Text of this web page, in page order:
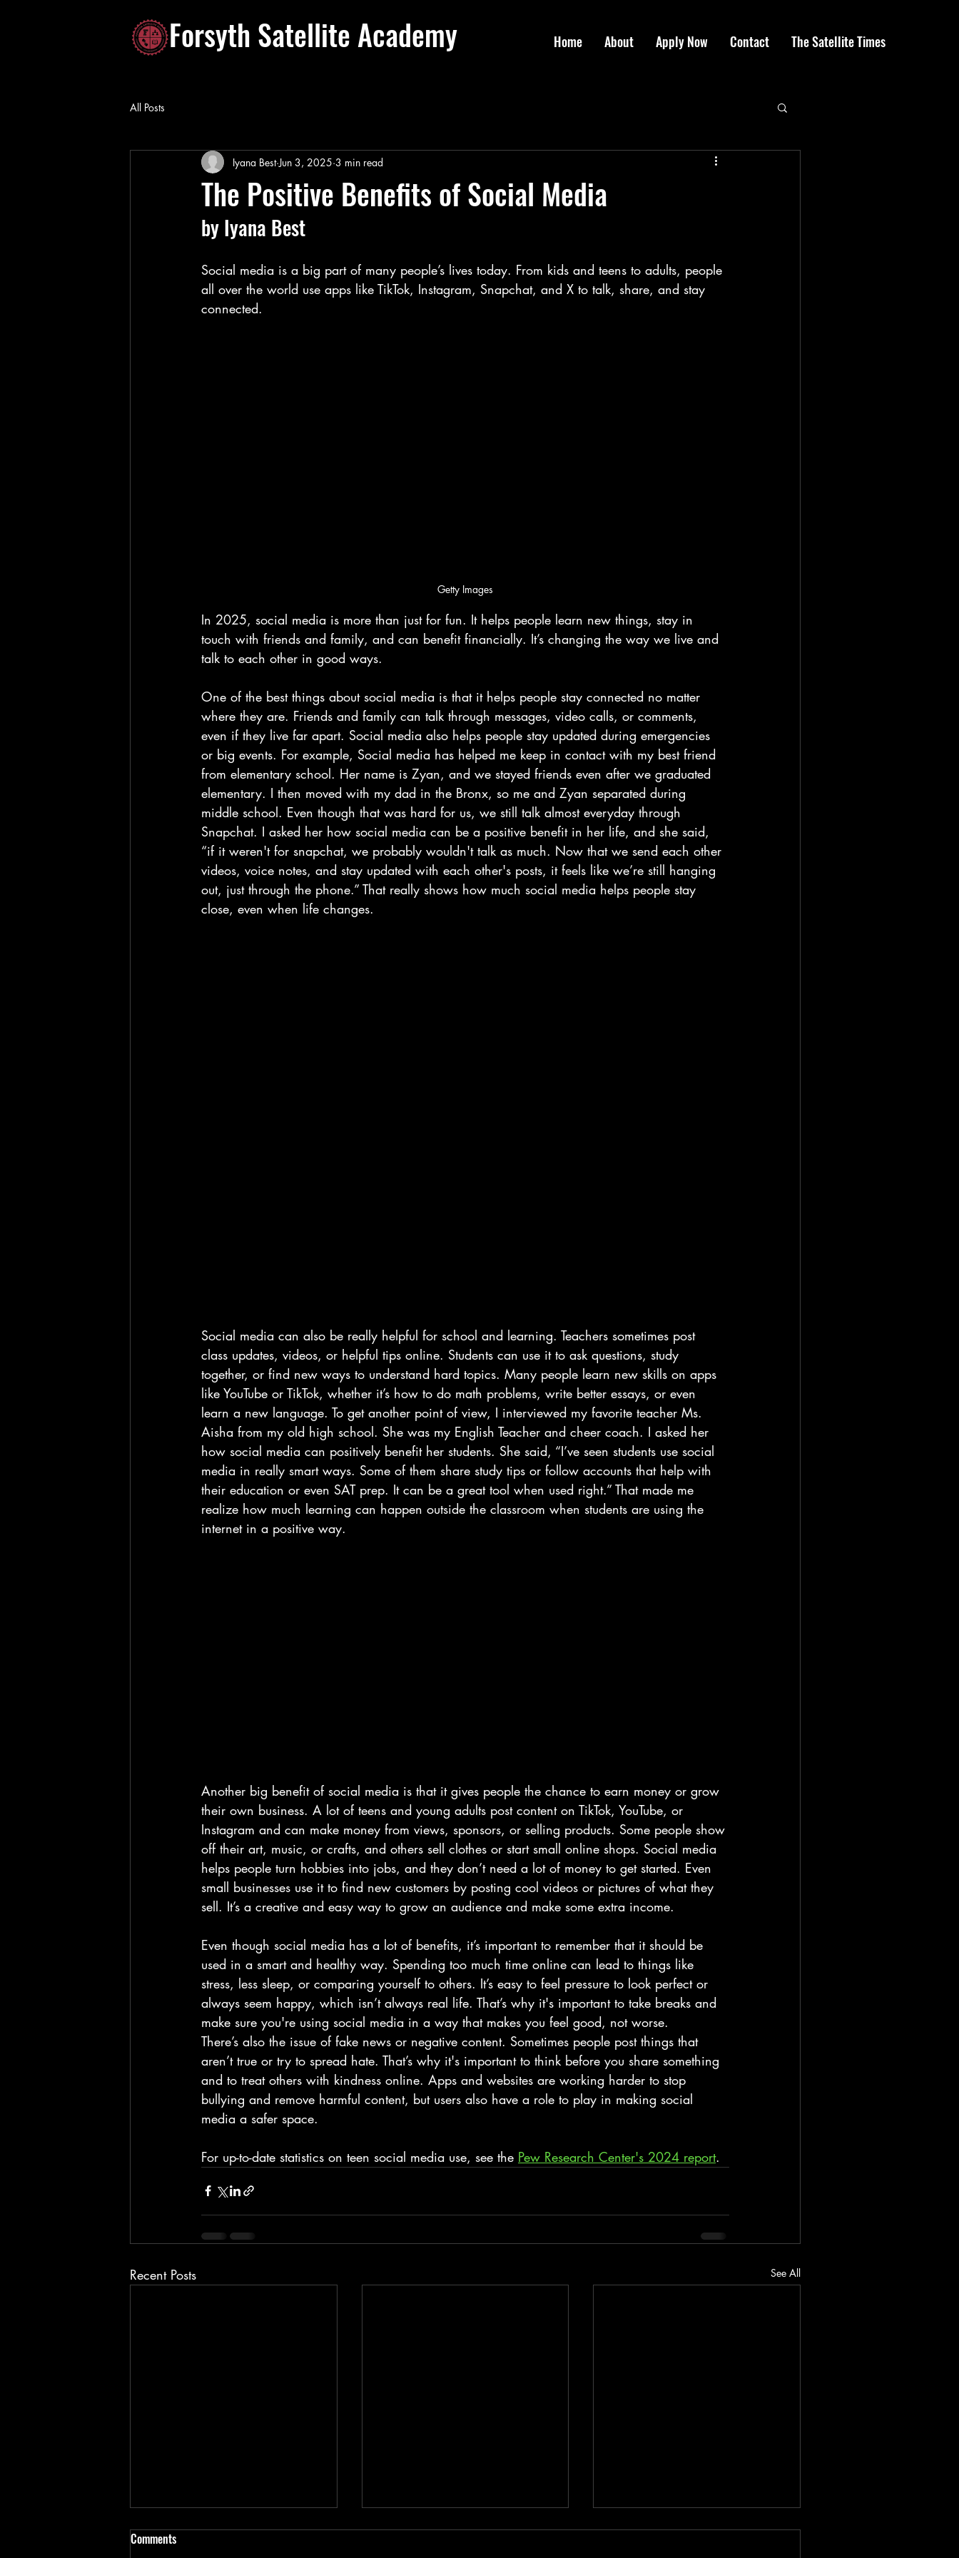
Home About Apply Now Contact The Satellite Times
Forsyth Satellite Academy
All Posts
The Positive Benefits of Social Media
Iyana Best Jun 3, 2025 3 min read
by Iyana Best
Social media is a big part of many people’s lives today. From kids and teens to adults, people
all over the world use apps like TikTok, Instagram, Snapchat, and X to talk, share, and stay
connected.
Getty Images
In 2025, social media is more than just for fun. It helps people learn new things, stay in
touch with friends and family, and can benefit financially. It’s changing the way we live and
talk to each other in good ways.
One of the best things about social media is that it helps people stay connected no matter
where they are. Friends and family can talk through messages, video calls, or comments,
even if they live far apart. Social media also helps people stay updated during emergencies
or big events. For example, Social media has helped me keep in contact with my best friend
from elementary school. Her name is Zyan, and we stayed friends even after we graduated
elementary. I then moved with my dad in the Bronx, so me and Zyan separated during
middle school. Even though that was hard for us, we still talk almost everyday through
Snapchat. I asked her how social media can be a positive benefit in her life, and she said,
“if it weren't for snapchat, we probably wouldn't talk as much. Now that we send each other
videos, voice notes, and stay updated with each other's posts, it feels like we’re still hanging
out, just through the phone.” That really shows how much social media helps people stay
close, even when life changes.
Social media can also be really helpful for school and learning. Teachers sometimes post
class updates, videos, or helpful tips online. Students can use it to ask questions, study
together, or find new ways to understand hard topics. Many people learn new skills on apps
like YouTube or TikTok, whether it’s how to do math problems, write better essays, or even
learn a new language. To get another point of view, I interviewed my favorite teacher Ms.
Aisha from my old high school. She was my English Teacher and cheer coach. I asked her
how social media can positively benefit her students. She said, “I’ve seen students use social
media in really smart ways. Some of them share study tips or follow accounts that help with
their education or even SAT prep. It can be a great tool when used right.” That made me
realize how much learning can happen outside the classroom when students are using the
internet in a positive way.
Another big benefit of social media is that it gives people the chance to earn money or grow
their own business. A lot of teens and young adults post content on TikTok, YouTube, or
Instagram and can make money from views, sponsors, or selling products. Some people show
off their art, music, or crafts, and others sell clothes or start small online shops. Social media
helps people turn hobbies into jobs, and they don’t need a lot of money to get started. Even
small businesses use it to find new customers by posting cool videos or pictures of what they
sell. It’s a creative and easy way to grow an audience and make some extra income.
Even though social media has a lot of benefits, it’s important to remember that it should be
used in a smart and healthy way. Spending too much time online can lead to things like
stress, less sleep, or comparing yourself to others. It’s easy to feel pressure to look perfect or
always seem happy, which isn’t always real life. That’s why it's important to take breaks and
make sure you're using social media in a way that makes you feel good, not worse.
There’s also the issue of fake news or negative content. Sometimes people post things that
aren’t true or try to spread hate. That’s why it's important to think before you share something
and to treat others with kindness online. Apps and websites are working harder to stop
bullying and remove harmful content, but users also have a role to play in making social
media a safer space.
For up-to-date statistics on teen social media use, see the Pew Research Center's 2024 report.
Recent Posts See All
Comments